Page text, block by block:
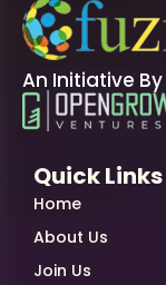
An Initiative By
Quick Links
Home
About Us
Join Us